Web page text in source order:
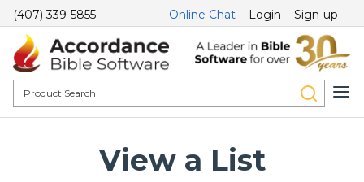
(407) 339-5855 Online Chat Login Sign-up
View a List